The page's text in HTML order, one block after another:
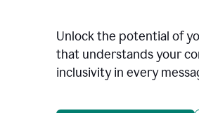
Unlock the potential of
that understands your
inclusivity in every